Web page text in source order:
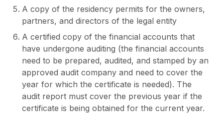
A copy of the residency permits for the owners,
partners, and directors of the legal entity
A certified copy of the financial accounts that
have undergone auditing (the financial accounts
need to be prepared, audited, and stamped by an
approved audit company and need to cover the
year for which the certificate is needed). The
audit report must cover the previous year if the
certificate is being obtained for the current year.